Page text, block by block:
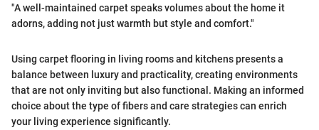
"A well-maintained carpet speaks volumes about the home it
adorns, adding not just warmth but style and comfort."
Using carpet flooring in living rooms and kitchens presents a
balance between luxury and practicality, creating environments
that are not only inviting but also functional. Making an informed
choice about the type of fibers and care strategies can enrich
your living experience significantly.